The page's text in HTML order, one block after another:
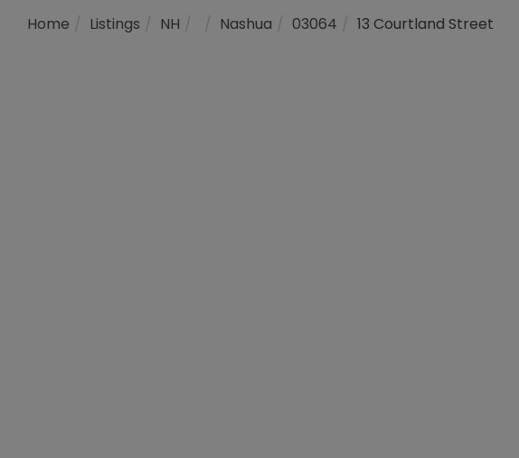
Home Listings NH Nashua 03064 13 Courtland Street